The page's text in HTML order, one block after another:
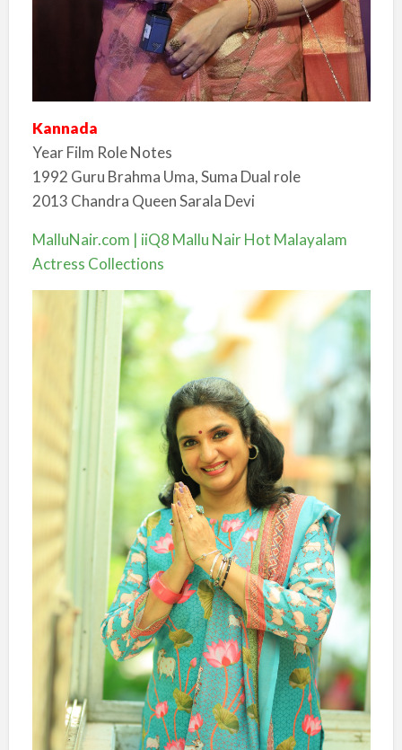
Kannada
Year Film Role Notes
1992 Guru Brahma Uma, Suma Dual role
2013 Chandra Queen Sarala Devi
MalluNair.com | iiQ8 Mallu Nair Hot Malayalam
Actress Collections